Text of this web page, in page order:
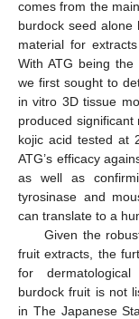
comes from the
burdock seed alone
material for
With ATG being
we first sought to
in vitro 3D tissue
produced
kojic acid tested at
ATG’s efficacy
as well as
tyrosinase and
can translate to a
Given the
fruit extracts, the
for
burdock fruit is not
in The Japanese